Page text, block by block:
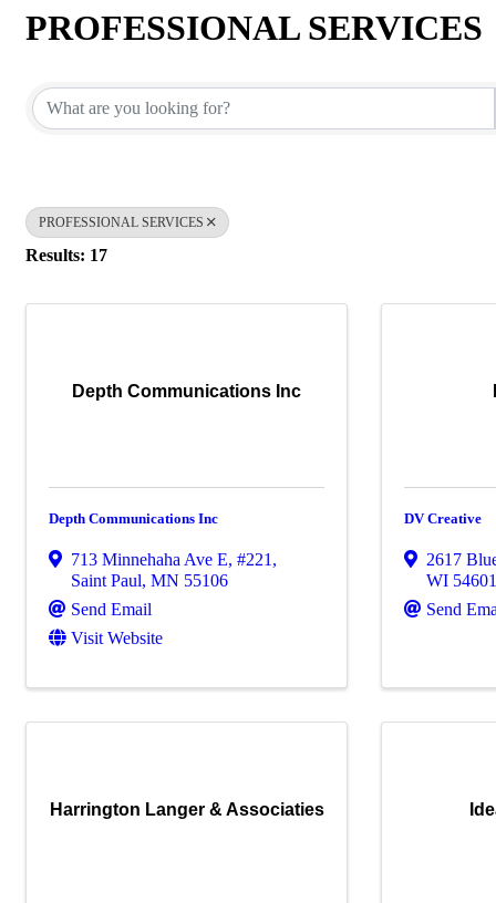
PROFESSIONAL SERVICES
PROFESSIONAL SERVICES
Results: 17
Depth Communications Inc
Depth Communications Inc
713 Minnehaha Ave E, #221 ,
Saint Paul, MN 55106
Send Email
Visit Website
DV Creative
2617
WI
Send
Harrington Langer & Associaties